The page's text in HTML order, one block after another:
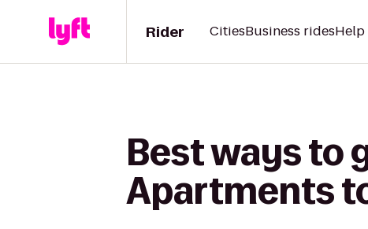
Rider CitiesBusiness ridesHelp
Best ways to
Apartments